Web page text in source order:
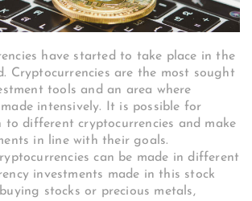
have started to take place in the
Cryptocurrencies are the most sought
tools and an area where
intensively. It is possible for
to different cryptocurrencies and make
in line with their goals.
can be made in different
investments made in this stock
stocks or precious metals,